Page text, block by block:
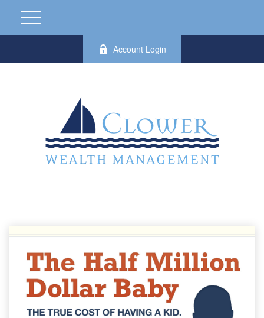
Account Login